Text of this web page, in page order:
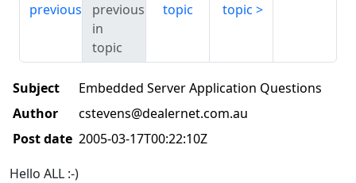
previous
previous
in
topic
topic
topic
Subject
Embedded Server Application Questions
Author
cstevens@dealernet.com.au
Post date 2005-03-17T00:22:10Z
Hello ALL :-)